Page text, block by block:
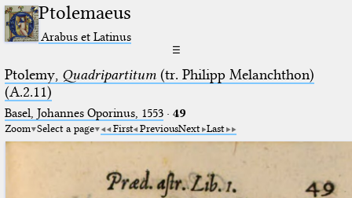
Ptolemaeus
Arabus et Latinus
☰
Ptolemy, Quadripartitum(tr. Philipp Melanchthon)
(A.2.11)
Basel, Johannes Oporinus, 1553· 49
Zoom Select a page First PreviousNext Last